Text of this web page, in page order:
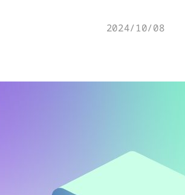
2024/10/08